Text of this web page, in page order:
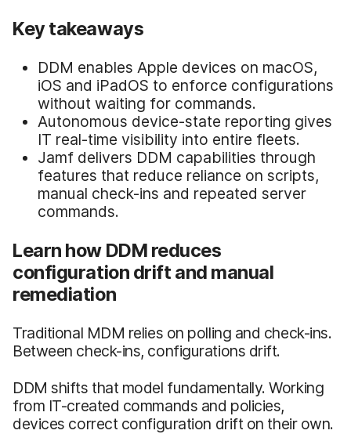
Key takeaways
DDM enables Apple devices on macOS,
iOS and iPadOS to enforce configurations
without waiting for commands.
Autonomous device-state reporting gives
IT real-time visibility into entire fleets.
Jamf delivers DDM capabilities through
features that reduce reliance on scripts,
manual check-ins and repeated server
commands.
Learn how DDM reduces
configuration drift and manual
remediation
Traditional MDM relies on polling and check-ins.
Between check-ins, configurations drift.
DDM shifts that model fundamentally. Working
from IT-created commands and policies,
devices correct configuration drift on their own.